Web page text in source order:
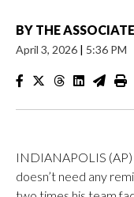
BY THE
April 3, 2026 | 5:36 PM
INDIANAPOLIS
doesn’t need any